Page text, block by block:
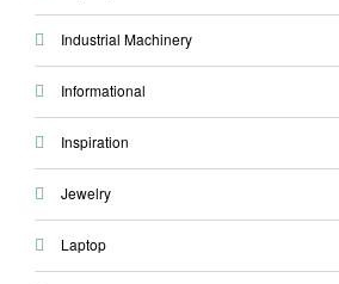
Industrial Machinery
Informational
Inspiration
Jewelry
Laptop